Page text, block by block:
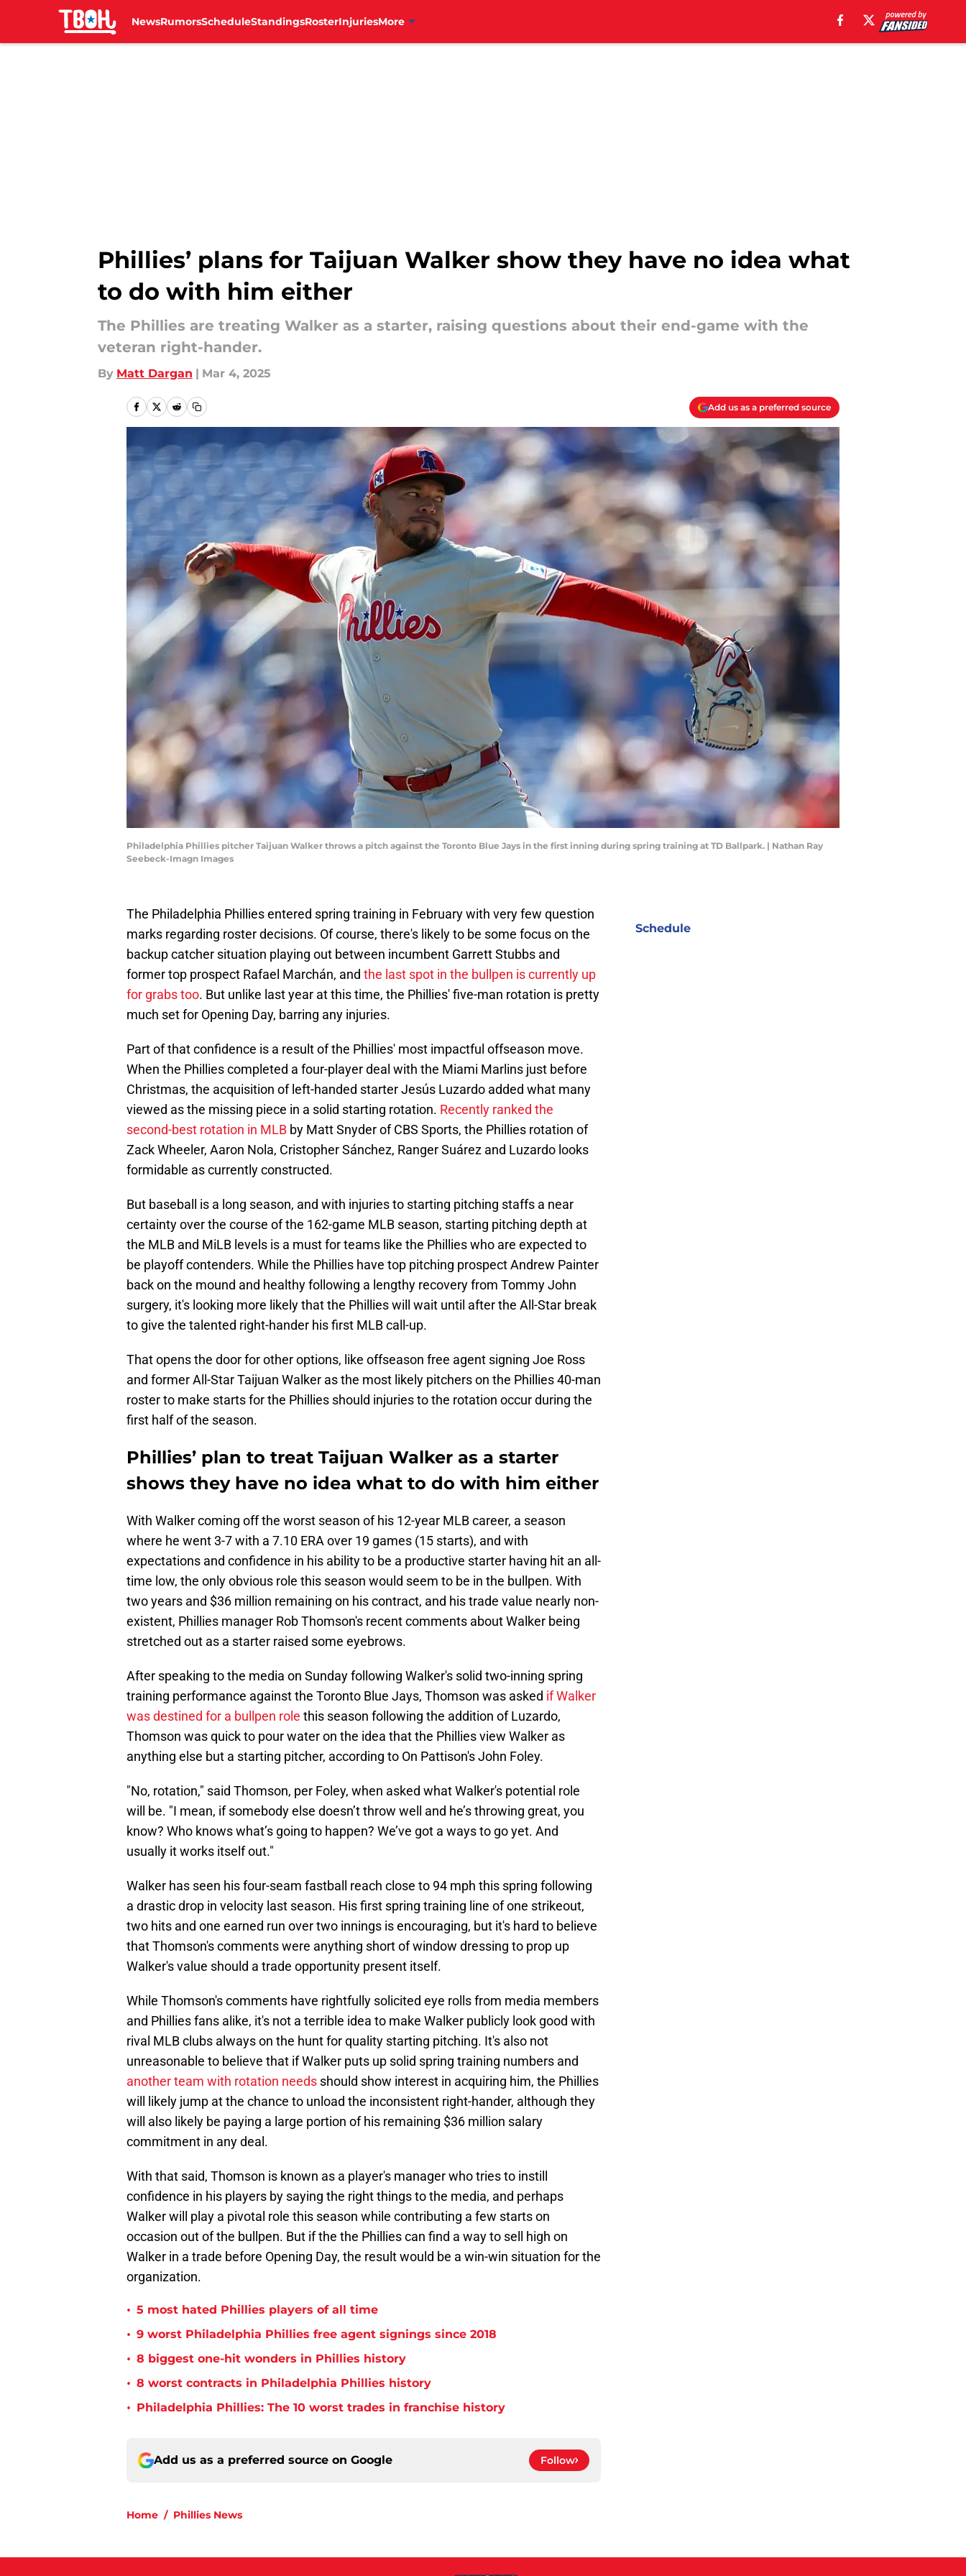
NewsRumorsScheduleStandingsRosterInjuriesMore
Phillies’ plans for Taijuan Walker show they have no idea what
to do with him either
The Phillies are treating Walker as a starter, raising questions about their end-game with the
veteran right-hander.
By Matt Dargan | Mar 4, 2025
Add us as a preferred source
Philadelphia Phillies pitcher Taijuan Walker throws a pitch against the Toronto Blue Jays in the first inning during spring training at TD Ballpark. | Nathan Ray
Seebeck-Imagn Images
The Philadelphia Phillies entered spring training in February with very few question
marks regarding roster decisions. Of course, there's likely to be some focus on the
backup catcher situation playing out between incumbent Garrett Stubbs and
former top prospect Rafael Marchán, and the last spot in the bullpen is currently up
for grabs too. But unlike last year at this time, the Phillies' five-man rotation is pretty
much set for Opening Day, barring any injuries.
Part of that confidence is a result of the Phillies' most impactful offseason move.
When the Phillies completed a four-player deal with the Miami Marlins just before
Christmas, the acquisition of left-handed starter Jesús Luzardo added what many
viewed as the missing piece in a solid starting rotation. Recently ranked the
second-best rotation in MLB by Matt Snyder of CBS Sports, the Phillies rotation of
Zack Wheeler, Aaron Nola, Cristopher Sánchez, Ranger Suárez and Luzardo looks
formidable as currently constructed.
But baseball is a long season, and with injuries to starting pitching staffs a near
certainty over the course of the 162-game MLB season, starting pitching depth at
the MLB and MiLB levels is a must for teams like the Phillies who are expected to
be playoff contenders. While the Phillies have top pitching prospect Andrew Painter
back on the mound and healthy following a lengthy recovery from Tommy John
surgery, it's looking more likely that the Phillies will wait until after the All-Star break
to give the talented right-hander his first MLB call-up.
That opens the door for other options, like offseason free agent signing Joe Ross
and former All-Star Taijuan Walker as the most likely pitchers on the Phillies 40-man
roster to make starts for the Phillies should injuries to the rotation occur during the
first half of the season.
Phillies’ plan to treat Taijuan Walker as a starter
shows they have no idea what to do with him either
With Walker coming off the worst season of his 12-year MLB career, a season
where he went 3-7 with a 7.10 ERA over 19 games (15 starts), and with
expectations and confidence in his ability to be a productive starter having hit an all-
time low, the only obvious role this season would seem to be in the bullpen. With
two years and $36 million remaining on his contract, and his trade value nearly non-
existent, Phillies manager Rob Thomson's recent comments about Walker being
stretched out as a starter raised some eyebrows.
After speaking to the media on Sunday following Walker's solid two-inning spring
training performance against the Toronto Blue Jays, Thomson was asked if Walker
was destined for a bullpen role this season following the addition of Luzardo,
Thomson was quick to pour water on the idea that the Phillies view Walker as
anything else but a starting pitcher, according to On Pattison's John Foley.
"No, rotation," said Thomson, per Foley, when asked what Walker's potential role
will be. "I mean, if somebody else doesn’t throw well and he’s throwing great, you
know? Who knows what’s going to happen? We’ve got a ways to go yet. And
usually it works itself out."
Walker has seen his four-seam fastball reach close to 94 mph this spring following
a drastic drop in velocity last season. His first spring training line of one strikeout,
two hits and one earned run over two innings is encouraging, but it's hard to believe
that Thomson's comments were anything short of window dressing to prop up
Walker's value should a trade opportunity present itself.
While Thomson's comments have rightfully solicited eye rolls from media members
and Phillies fans alike, it's not a terrible idea to make Walker publicly look good with
rival MLB clubs always on the hunt for quality starting pitching. It's also not
unreasonable to believe that if Walker puts up solid spring training numbers and
another team with rotation needs should show interest in acquiring him, the Phillies
will likely jump at the chance to unload the inconsistent right-hander, although they
will also likely be paying a large portion of his remaining $36 million salary
commitment in any deal.
With that said, Thomson is known as a player's manager who tries to instill
confidence in his players by saying the right things to the media, and perhaps
Walker will play a pivotal role this season while contributing a few starts on
occasion out of the bullpen. But if the the Phillies can find a way to sell high on
Walker in a trade before Opening Day, the result would be a win-win situation for the
organization.
• 5 most hated Phillies players of all time
• 9 worst Philadelphia Phillies free agent signings since 2018
• 8 biggest one-hit wonders in Phillies history
• 8 worst contracts in Philadelphia Phillies history
• Philadelphia Phillies: The 10 worst trades in franchise history
Add us as a preferred source on Google Follow
Home / Phillies News
Schedule